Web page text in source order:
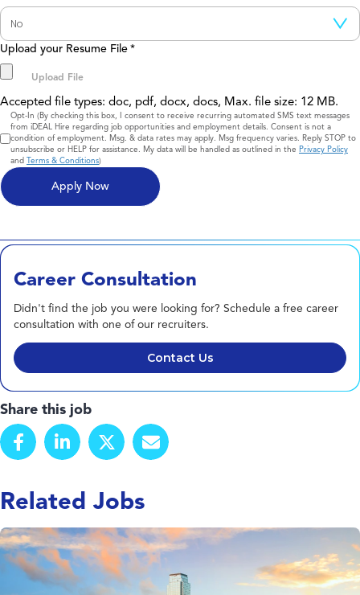
Upload your Resume File *
Accepted file types: doc, pdf, docx, docs, Max. file size: 12 MB.
Consent
Opt-In (By checking this box, I consent to receive recurring automated SMS text messages
from iDEAL Hire regarding job opportunities and employment details. Consent is not a
condition of employment. Msg. & data rates may apply. Msg frequency varies. Reply STOP to
unsubscribe or HELP for assistance. My data will be handled as outlined in the Privacy Policy
and Terms & Conditions)
Career Consultation
Didn't find the job you were looking for? Schedule a free career
consultation with one of our recruiters.
Contact Us
Share this job
Related Jobs